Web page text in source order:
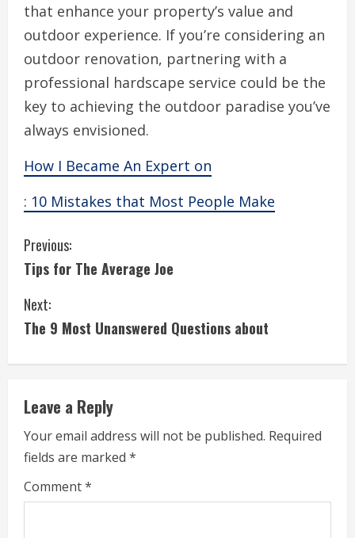
that enhance your property’s value and
outdoor experience. If you’re considering an
outdoor renovation, partnering with a
professional hardscape service could be the
key to achieving the outdoor paradise you’ve
always envisioned.
How I Became An Expert on
: 10 Mistakes that Most People Make
C
o
n
n
u
e
R
Previous:
Tips for The Average Joe
Next:
The 9 Most Unanswered Questions about
Leave a Reply
Your email address will not be published. Required
fields are marked *
Comment*